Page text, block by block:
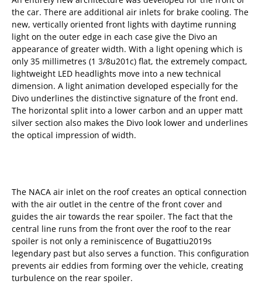
the car. There are additional air inlets for brake cooling. The
new, vertically oriented front lights with daytime running
light on the outer edge in each case give the Divo an
appearance of greater width. With a light opening which is
only 35 millimetres (1 3/8u201c) flat, the extremely compact,
lightweight LED headlights move into a new technical
dimension. A light animation developed especially for the
Divo underlines the distinctive signature of the front end.
The horizontal split into a lower carbon and an upper matt
silver section also makes the Divo look lower and underlines
the optical impression of width.
The NACA air inlet on the roof creates an optical connection
with the air outlet in the centre of the front cover and
guides the air towards the rear spoiler. The fact that the
central line runs from the front over the roof to the rear
spoiler is not only a reminiscence of Bugattiu2019s
legendary past but also serves a function. This configuration
prevents air eddies from forming over the vehicle, creating
turbulence on the rear spoiler.